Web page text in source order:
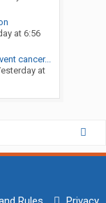
at 6:56
cancer...
at